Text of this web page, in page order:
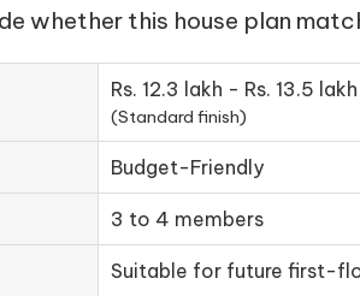
whether this house plan
Rs. 12.3 lakh - Rs. 13.5 lakh
(Standard finish)
Budget-Friendly
3 to 4 members
Suitable for future first-